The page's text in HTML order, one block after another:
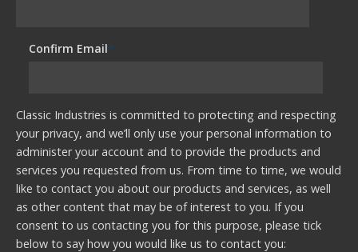
Confirm Email*
Classic Industries is committed to protecting and respecting
your privacy, and we’ll only use your personal information to
administer your account and to provide the products and
services you requested from us. From time to time, we would
like to contact you about our products and services, as well
as other content that may be of interest to you. If you
consent to us contacting you for this purpose, please tick
below to say how you would like us to contact you: